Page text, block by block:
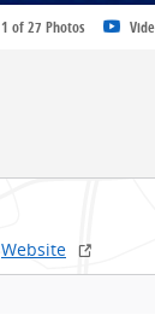
1 of 27 Photos
Website